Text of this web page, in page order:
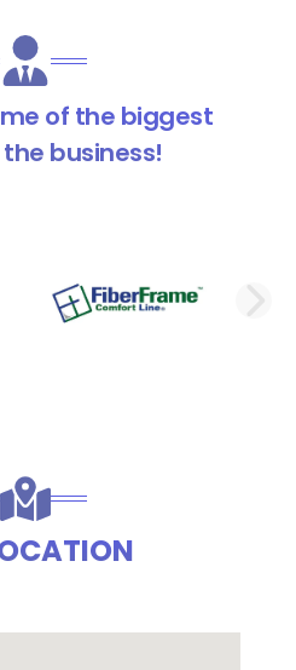
of the biggest
business!
SLIDE